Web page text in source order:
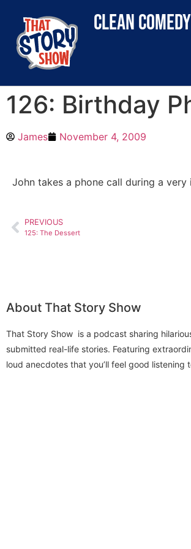
clean
126: Birthday
James November 4, 2009
John takes a phone call during a
PREVIOUS
125: The Dessert
About That Story Show
That Story Show is a podcast sharing
submitted real-life stories. Featuring
loud anecdotes that you’ll feel good listening